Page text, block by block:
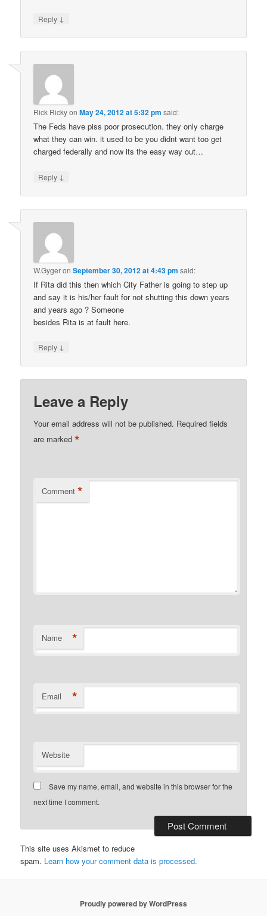
Reply ↓
Rick RickyonMay 24, 2012 at 5:32 pm said:
The Feds have piss poor prosecution. they only charge
what they can win. it used to be you didnt want too get
charged federally and now its the easy way out…
Reply ↓
W.GygeronSeptember 30, 2012 at 4:43 pm said:
If Rita did this then which City Father is going to step up
and say it is his/her fault for not shutting this down years
and years ago ? Someone
besides Rita is at fault here.
Reply ↓
Leave a Reply
Your email address will not be published. Required fields
are marked*
Comment *
Name *
Email *
Website
Save my name, email, and website in this browser for the
next time I comment.
This site uses Akismet to reduce
spam. Learn how your comment data is processed.
Proudly powered by WordPress